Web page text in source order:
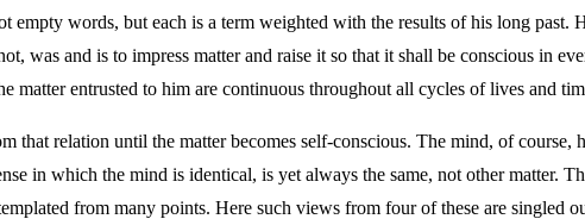
words, but each is a term weighted with the results of his long past.
was and is to impress matter and raise it so that it shall be conscious in
matter entrusted to him are continuous throughout all cycles of lives and
that relation until the matter becomes self-conscious. The mind, of course,
in which the mind is identical, is yet always the same, not other matter.
from many points. Here such views from four of these are singled